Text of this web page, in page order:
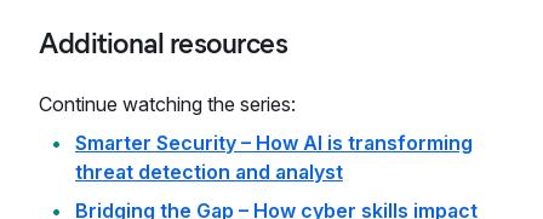
Additional resources
Continue watching the series:
Smarter Security – How AI is transforming
threat detection and analyst
Bridging the Gap – How cyber skills impact